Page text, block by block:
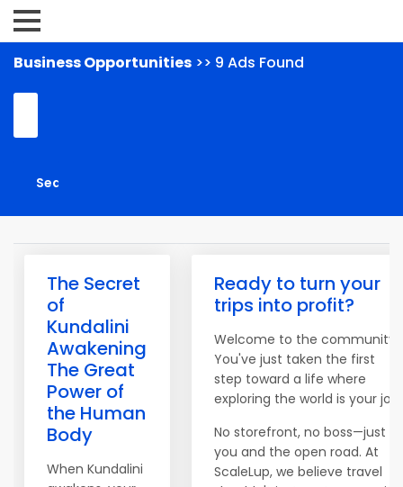
Business Opportunities >> 9 Ads Found
The Secret
of
Kundalini
Awakening
The Great
Power of
the Human
Body
When Kundalini
Ready to turn your
trips into profit?
Welcome to the community!
You've just taken the first
step toward a life where
exploring the world is your job.
No storefront, no boss—just
you and the open road. At
ScaleLup, we believe travel